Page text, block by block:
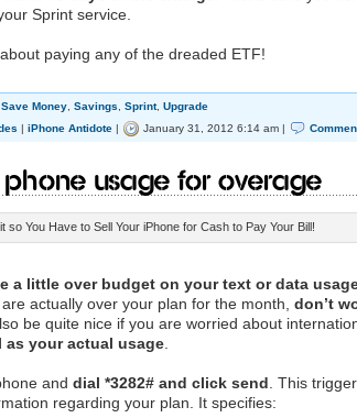
Sprint service.
paying any of the dreaded ETF!
Save Money Savings Sprint, Upgrade
| iPhone Antidote | January 31, 2012 6:14 am |
Usage for Overage
so You Have to Sell Your iPhone for Cash to Pay Your Bill!
a little over budget on your text or data
actually over your plan for the month, don’t
be quite nice if you are worried about
your actual usage
and dial *3282# and click send . This
regarding your plan. It specifies: